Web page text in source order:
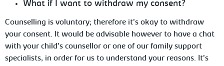
What if I want to withdraw my consent?
Counselling is voluntary; therefore it’s okay to withdraw
your consent. It would be advisable however to have a chat
with your child’s counsellor or one of our family support
specialists, in order for us to understand your reasons. It’s